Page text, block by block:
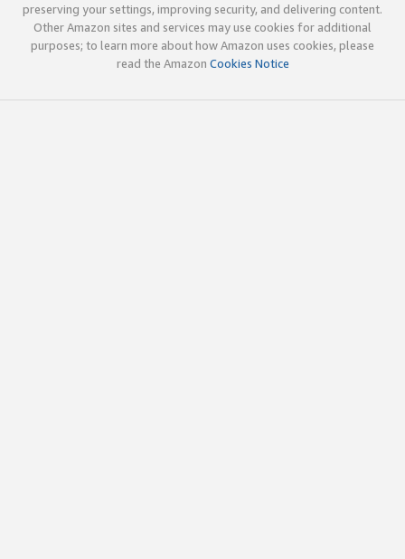
preserving your settings, improving security, and delivering content.
Other Amazon sites and services may use cookies for additional
purposes; to learn more about how Amazon uses cookies, please
read the Amazon Cookies Notice